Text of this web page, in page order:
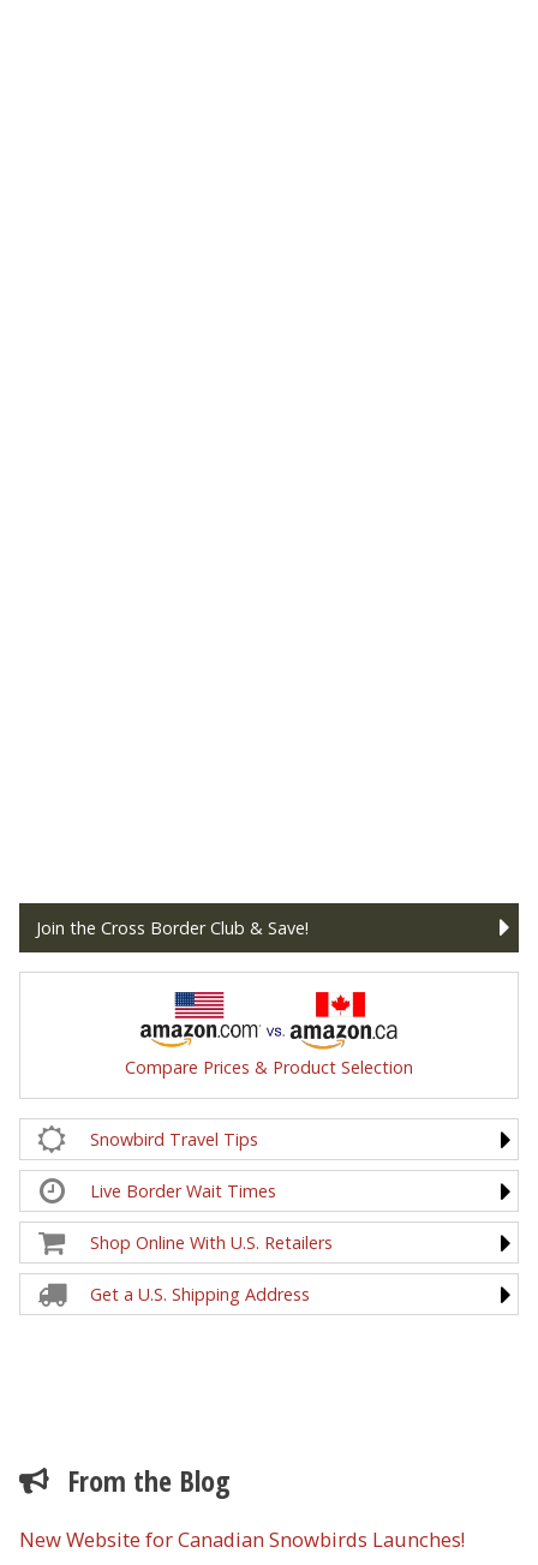
Join the Cross Border Club & Save!
Compare Prices & Product Selection
Snowbird Travel Tips
Live Border Wait Times
Shop Online With U.S. Retailers
Get a U.S. Shipping Address
From the Blog
New Website for Canadian Snowbirds Launches!